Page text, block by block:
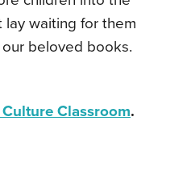
waiting for them
beloved books.
Classroom.